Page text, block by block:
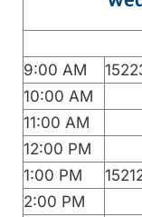
9:00 AM
10:00 AM
11:00 AM
12:00 PM
1:00 PM
2:00 PM